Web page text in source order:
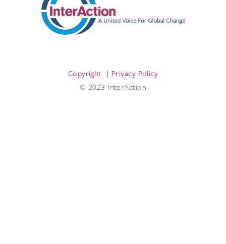
Copyright
Privacy Policy
© 2023 InterAction